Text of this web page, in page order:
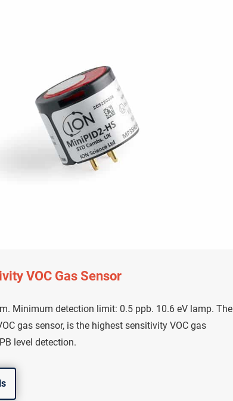
VOC Gas Sensor
Minimum detection limit: 0.5 ppb. 10.6 eV lamp. The
gas sensor, is the highest sensitivity VOC gas
level detection.